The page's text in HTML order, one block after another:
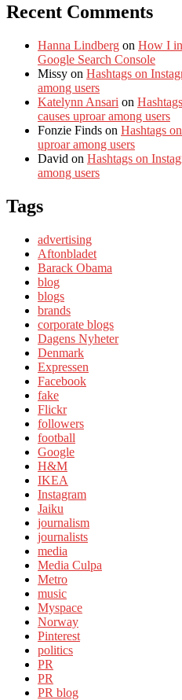
Recent Comments
Hanna Lindberg on How I
Google Search Console
Missy on Hashtags on
among users
Katelynn Ansari on
causes uproar among users
Fonzie Finds on Hashtags
uproar among users
David on Hashtags on
among users
Tags
advertising
Aftonbladet
Barack Obama
blog
blogs
brands
corporate blogs
Dagens Nyheter
Denmark
Expressen
Facebook
fake
Flickr
followers
football
Google
H&M
IKEA
Instagram
Jaiku
journalism
journalists
media
Media Culpa
Metro
music
Myspace
Norway
Pinterest
politics
PR
PR
PR blog